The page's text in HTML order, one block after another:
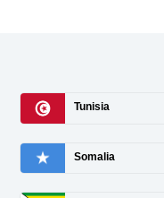
Tunisia
Somalia